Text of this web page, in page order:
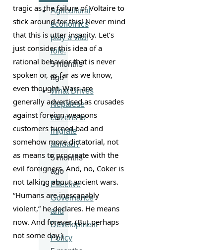
tragic as the failure of Voltaire to
stick around for this! Never mind
that this is utter insanity. Let’s
just consider this idea of a
rational behavior that is never
spoken or, as far as we know,
even thought. Wars are
generally advertised as crusades
against foreign weapons
customers turned bad and
somehow more dictatorial, not
as means to procreate with the
evil foreigners. And, no, Coker is
not talking about ancient wars.
“Humans are inescapably
violent,” he declares. He means
now. And forever. (But perhaps
not some day.)
Agricultural
economics
play a vital
role.
5 months
ago
What Drives
Nepalese
citizens to
migrate
abroad?
5 months
ago
Effective
Governance
and
Development
Policy